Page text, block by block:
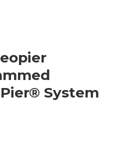
System